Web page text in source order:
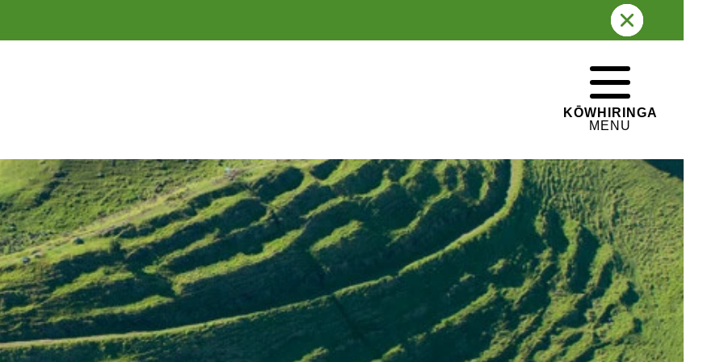
KŌWHIRINGA
MENU
WHAKATEPE
CLOSE
TIHI / SUMMIT
105 metres
PĀ HISTORY
Fortified Pā